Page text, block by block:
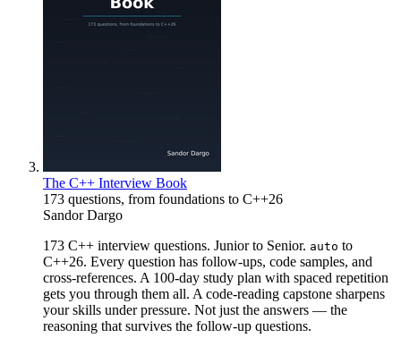
The C++ Interview Book
173 questions, from foundations to C++26
Sandor Dargo
173 C++ interview questions. Junior to Senior. auto to
C++26. Every question has follow-ups, code samples, and
cross-references. A 100-day study plan with spaced repetition
gets you through them all. A code-reading capstone sharpens
your skills under pressure. Not just the answers — the
reasoning that survives the follow-up questions.